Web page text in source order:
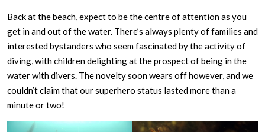
Back at the beach, expect to be the centre of attention as you
get in and out of the water. There’s always plenty of families and
interested bystanders who seem fascinated by the activity of
diving, with children delighting at the prospect of being in the
water with divers. The novelty soon wears off however, and we
couldn’t claim that our superhero status lasted more than a
minute or two!